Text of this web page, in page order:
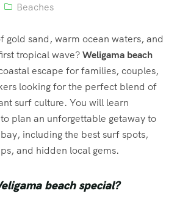
Beaches
gold sand, warm ocean waters, and
tropical wave?Weligama beach
escape for families, couples,
looking for the perfect blend of
surf culture. You will learn
plan an unforgettable getaway to
including the best surf spots,
and hidden local gems.
beach special?